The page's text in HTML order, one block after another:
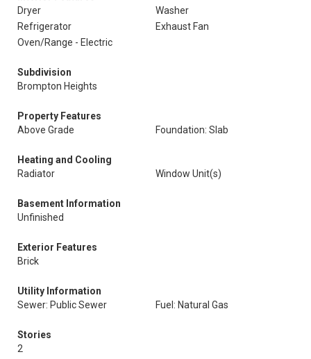
Dryer
Washer
Refrigerator
Exhaust Fan
Oven/Range - Electric
Subdivision
Brompton Heights
Property Features
Above Grade
Foundation: Slab
Heating and Cooling
Radiator
Window Unit(s)
Basement Information
Unfinished
Exterior Features
Brick
Utility Information
Sewer: Public Sewer
Fuel: Natural Gas
Stories
2